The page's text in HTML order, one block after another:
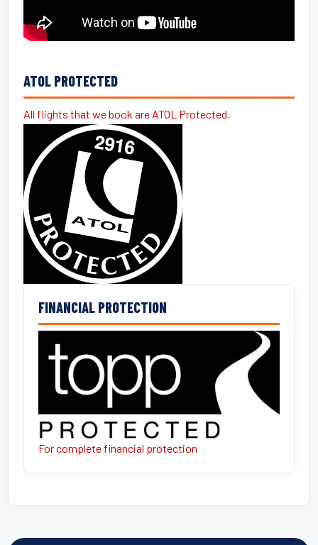
ATOL PROTECTED
All flights that we book are ATOL Protected.
FINANCIAL PROTECTION
For complete financial protection